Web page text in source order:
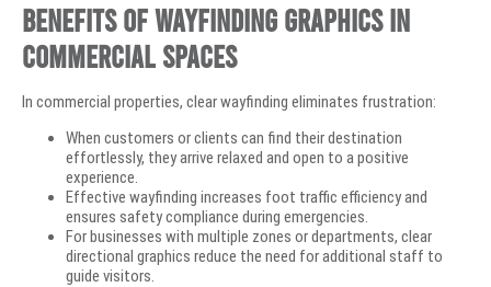
Benefits of Wayfinding Graphics in
Commercial Spaces
In commercial properties, clear wayfinding eliminates frustration:
When customers or clients can find their destination
effortlessly, they arrive relaxed and open to a positive
experience.
Effective wayfinding increases foot traffic efficiency and
ensures safety compliance during emergencies.
For businesses with multiple zones or departments, clear
directional graphics reduce the need for additional staff to
guide visitors.